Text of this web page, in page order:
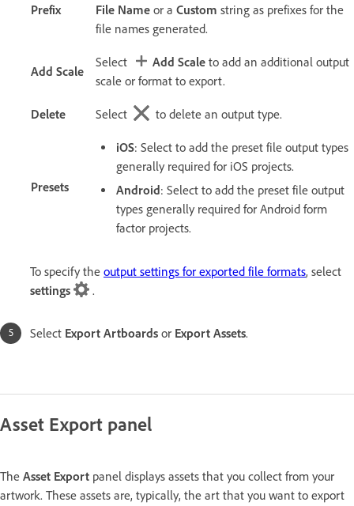
Prefix
File Name or a Custom string as prefixes for the
file names generated.
Add Scale
Select Add Scale to add an additional output
scale or format to export.
Delete Select to delete an output type.
Presets
iOS: Select to add the preset file output types
generally required for iOS projects.
Android: Select to add the preset file output
types generally required for Android form
factor projects.
To specify the output settings for exported file formats, select
settings
.
Select Export Artboards or Export Assets.
Asset Export panel
The Asset Export panel displays assets that you collect from your
artwork. These assets are, typically, the art that you want to export